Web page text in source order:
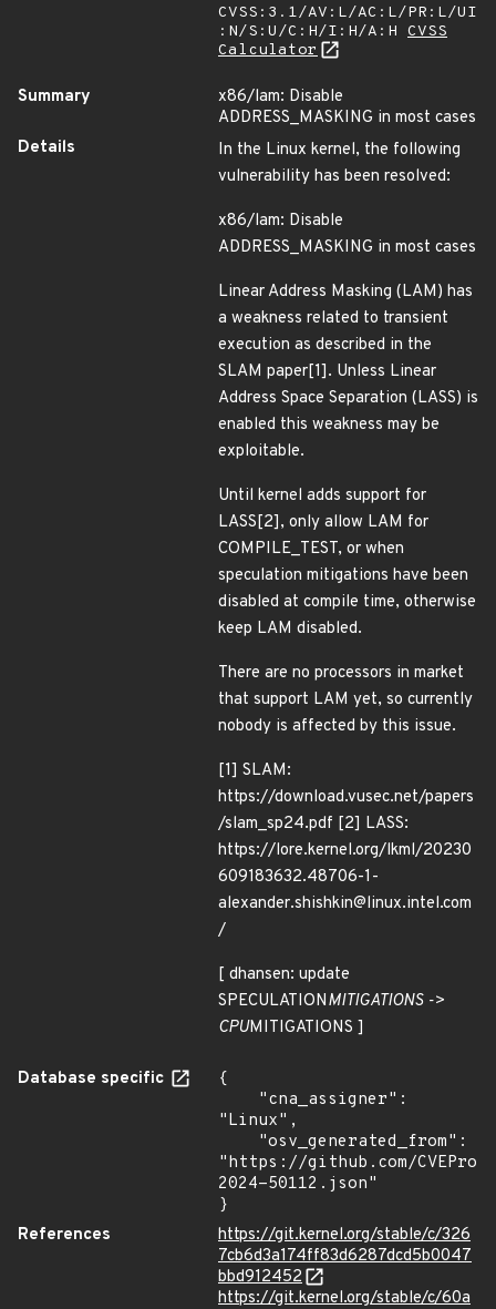
CVSS:3.1/AV:L/AC:L/PR:L/UI
:N/S:U/C:H/I:H/A:H CVSS
Calculator
Summary
x86/lam: Disable
ADDRESS_MASKING in most cases
Details
In the Linux kernel, the following
vulnerability has been resolved:
x86/lam: Disable
ADDRESS_MASKING in most cases
Linear Address Masking (LAM) has
a weakness related to transient
execution as described in the
SLAM paper[1]. Unless Linear
Address Space Separation (LASS) is
enabled this weakness may be
exploitable.
Until kernel adds support for
LASS[2], only allow LAM for
COMPILE_TEST, or when
speculation mitigations have been
disabled at compile time, otherwise
keep LAM disabled.
There are no processors in market
that support LAM yet, so currently
nobody is affected by this issue.
[1] SLAM:
https://download.vusec.net/papers
/slam_sp24.pdf [2] LASS:
https://lore.kernel.org/lkml/20230
609183632.48706-1-
alexander.shishkin@linux.intel.com
/
[ dhansen: update
SPECULATIONMITIGATIONS ->
CPUMITIGATIONS ]
Database specific
{
"Linux",
"https://github.com/
2024-50112.json"
}
References
https://git.kernel.org/stable/c/326
7cb6d3a174ff83d6287dcd5b0047
bbd912452
https://git.kernel.org/stable/c/60a